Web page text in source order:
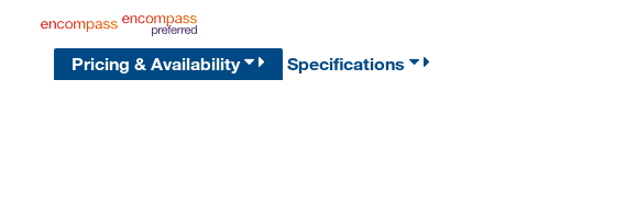
Pricing & Availability Specifications